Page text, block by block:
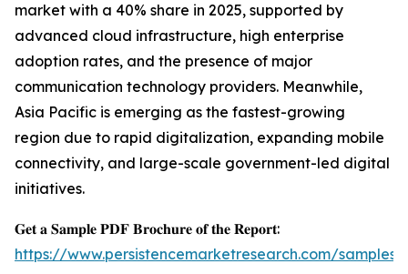
market with a 40% share in 2025, supported by
advanced cloud infrastructure, high enterprise
adoption rates, and the presence of major
communication technology providers. Meanwhile,
Asia Pacific is emerging as the fastest-growing
region due to rapid digitalization, expanding mobile
connectivity, and large-scale government-led digital
initiatives.
𝐆𝐞𝐭 𝐚 𝐒𝐚𝐦𝐩𝐥𝐞 𝐏𝐃𝐅 𝐁𝐫𝐨𝐜𝐡𝐮𝐫𝐞 𝐨𝐟 𝐭𝐡𝐞 𝐑𝐞𝐩𝐨𝐫𝐭:
https://www.persistencemarketresearch.com/samples/